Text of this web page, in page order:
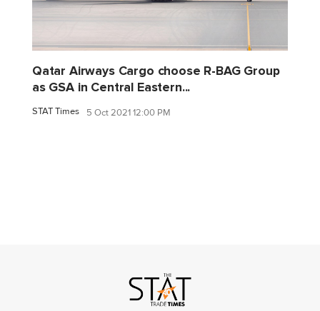
Qatar Airways Cargo choose R-BAG Group
as GSA in Central Eastern...
STAT Times 5 Oct 2021 12:00 PM